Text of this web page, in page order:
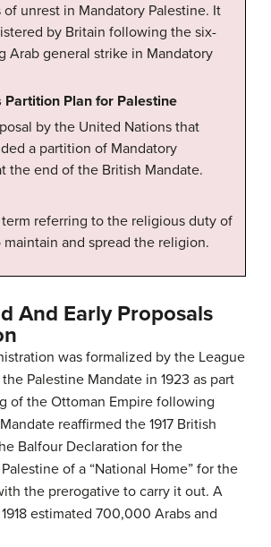
of unrest in Mandatory Palestine. It
by Britain following the six-
Arab general strike in Mandatory
Partition Plan for Palestine
by the United Nations that
a partition of Mandatory
the end of the British Mandate.
referring to the religious duty of
maintain and spread the religion.
And Early Proposals
was formalized by the League
Palestine Mandate in 1923 as part
of the Ottoman Empire following
reaffirmed the 1917 British
Balfour Declaration for the
of a “National Home” for the
the prerogative to carry it out. A
estimated 700,000 Arabs and